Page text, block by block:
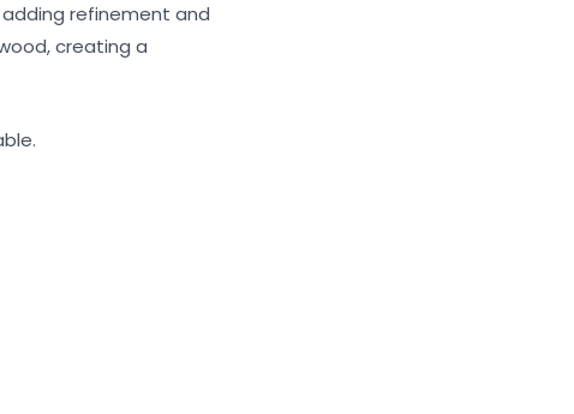
refinement and
creating a